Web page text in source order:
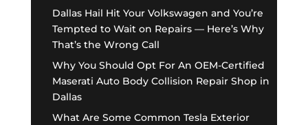
Dallas Hail Hit Your Volkswagen and You’re
Tempted to Wait on Repairs — Here’s Why
That’s the Wrong Call
Why You Should Opt For An OEM-Certified
Maserati Auto Body Collision Repair Shop in
Dallas
What Are Some Common Tesla Exterior